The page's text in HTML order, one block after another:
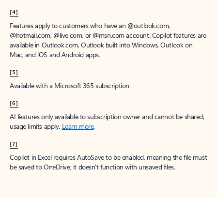
[4]
Features apply to customers who have an @outlook.com,
@hotmail.com, @live.com, or @msn.com account. Copilot features are
available in Outlook.com, Outlook built into Windows, Outlook on
Mac, and iOS and Android apps.
[5]
Available with a Microsoft 365 subscription.
[6]
AI features only available to subscription owner and cannot be shared;
usage limits apply. Learn more.
[7]
Copilot in Excel requires AutoSave to be enabled, meaning the file must
be saved to OneDrive; it doesn't function with unsaved files.